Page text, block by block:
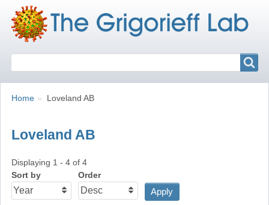
Breadcrumbs
You
Home Loveland AB
Loveland AB
Displaying 1 - 4 of 4
Sort by
Order